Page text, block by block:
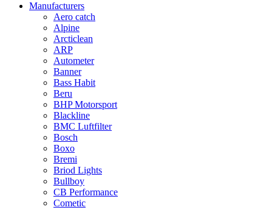
Manufacturers
Aero catch
Alpine
Arcticlean
ARP
Autometer
Banner
Bass Habit
Beru
BHP Motorsport
Blackline
BMC Luftfilter
Bosch
Boxo
Bremi
Briod Lights
Bullboy
CB Performance
Cometic